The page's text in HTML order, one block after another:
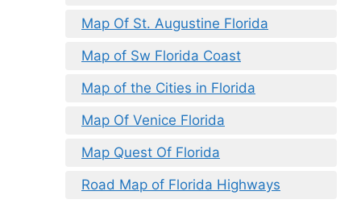
Map Of St. Augustine Florida
Map of Sw Florida Coast
Map of the Cities in Florida
Map Of Venice Florida
Map Quest Of Florida
Road Map of Florida Highways